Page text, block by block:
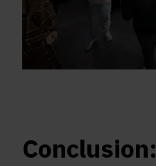
Conclusion: